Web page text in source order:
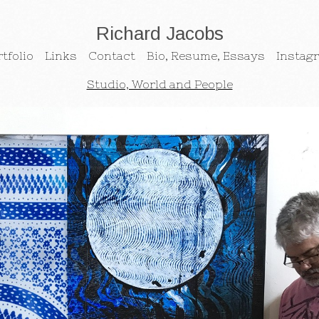
Richard Jacobs
Links Contact Bio, Resume, Essays
Studio, World and People